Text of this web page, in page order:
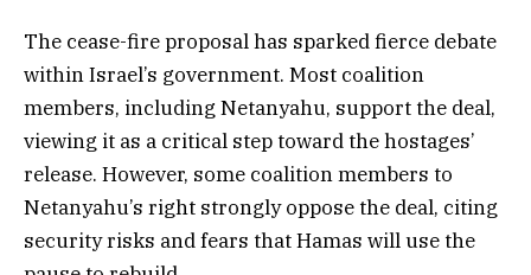
The cease-fire proposal has sparked fierce debate
within Israel’s government. Most coalition
members, including Netanyahu, support the deal,
viewing it as a critical step toward the hostages’
release. However, some coalition members to
Netanyahu’s right strongly oppose the deal, citing
security risks and fears that Hamas will use the